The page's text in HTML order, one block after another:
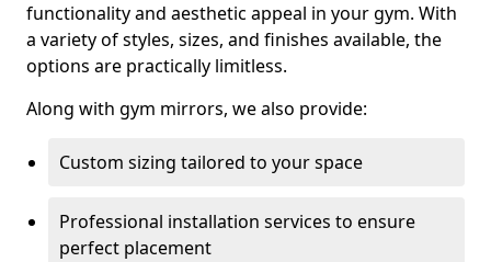
functionality and aesthetic appeal in your gym. With
a variety of styles, sizes, and finishes available, the
options are practically limitless.
Along with gym mirrors, we also provide:
Custom sizing tailored to your space
Professional installation services to ensure
perfect placement